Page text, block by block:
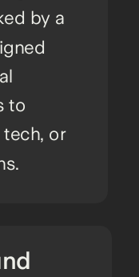
by a
to
or